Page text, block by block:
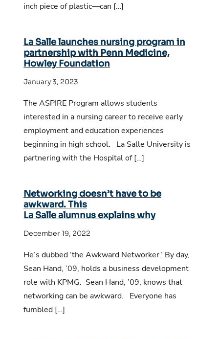
inch piece of plastic—can […]
La Salle launches nursing program in
partnership with Penn Medicine,
Howley Foundation
January 3, 2023
The ASPIRE Program allows students
interested in a nursing career to receive early
employment and education experiences
beginning in high school. La Salle University is
partnering with the Hospital of […]
Networking doesn’t have to be
awkward. This
La Salle alumnus explains why
December 19, 2022
He’s dubbed ‘the Awkward Networker.’ By day,
Sean Hand, ’09, holds a business development
role with KPMG. Sean Hand, ’09, knows that
networking can be awkward. Everyone has
fumbled […]